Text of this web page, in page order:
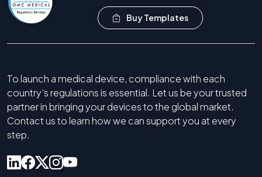
Buy Templates
To launch a medical device, compliance with each
country’s regulations is essential. Let us be your trusted
partner in bringing your devices to the global market.
Contact us to learn how we can support you at every
step.